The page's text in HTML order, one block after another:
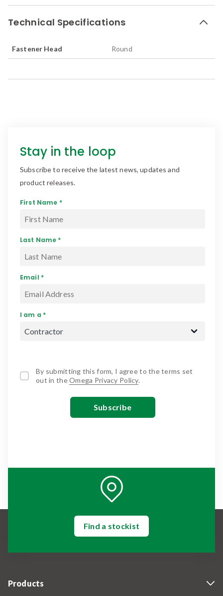
Technical Specifications
Fastener Head Round
Stay in the loop
Subscribe to receive the latest news, updates and
product releases.
First Name *
Last Name *
Email *
I am a *
By submitting this form, I agree to the terms set
out in theOmega Privacy Policy.
Find a stockist
Products